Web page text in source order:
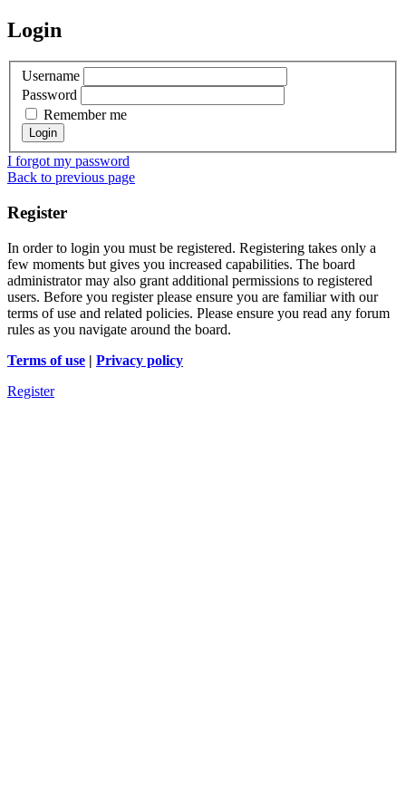
Login
Username
Password
Remember me
I forgot my password
Back to previous page
Register
In order to login you must be registered. Registering takes only a
few moments but gives you increased capabilities. The board
administrator may also grant additional permissions to registered
users. Before you register please ensure you are familiar with our
terms of use and related policies. Please ensure you read any forum
rules as you navigate around the board.
Terms of use | Privacy policy
Register